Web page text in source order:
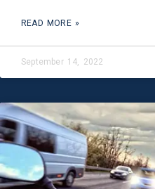
READ MORE »
September 14, 2022